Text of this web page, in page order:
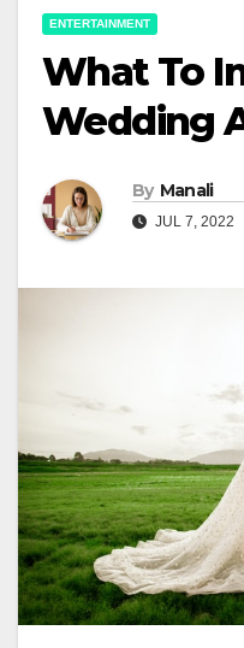
ENTERTAINMENT
What To
Wedding
By Manali
JUL 7, 2022